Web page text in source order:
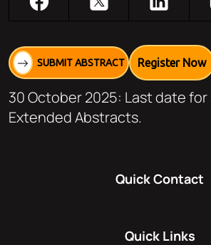
SUBMIT ABSTRACT Register Now
30 October 2025: Last date
Extended Abstracts.
Quick Contact
Quick Links